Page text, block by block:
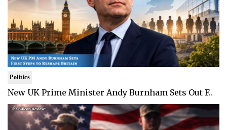
Politics
New UK Prime Minister Andy Burnham Sets Out F..